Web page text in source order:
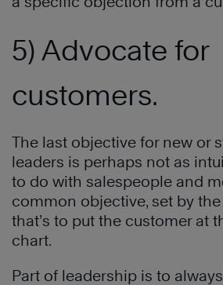
5) Advocate for
customers.
The last objective for new or
leaders is perhaps not as
to do with salespeople and
common objective, set by the
that’s to put the customer at
chart.
Part of leadership is to